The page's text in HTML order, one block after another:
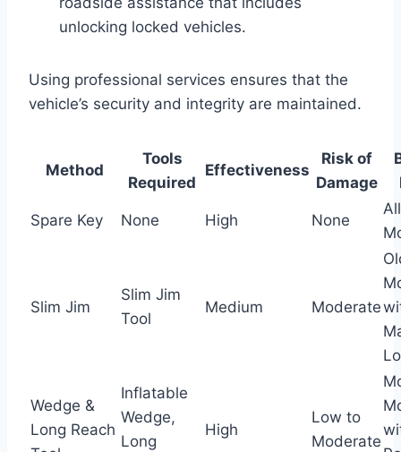
unlocking locked vehicles.
Using professional services ensures that the
vehicle’s security and integrity are maintained.
Method
Tools
Required
Effectiveness
Risk of
Damage
Spare Key None High None
All
Slim Jim
Slim Jim
Tool
Medium Moderate
Wedge &
Long Reach
Inflatable
Wedge,
Long
High
Low to
Moderate